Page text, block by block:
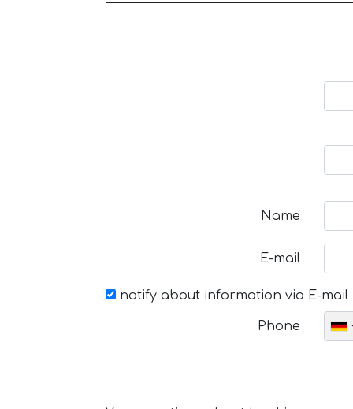
Name
E-mail
notify about information via E-mail
Phone